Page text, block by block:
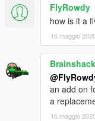
FlyRowdy
how is it a
16 maggio
an add on
a
16 maggio